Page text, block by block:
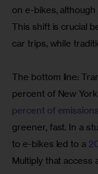
on e-bikes,
This shift is crucial
car trips, while
The bottom line:
percent of New
percent of
greener, fast. In a
to e-bikes led to a
Multiply that access